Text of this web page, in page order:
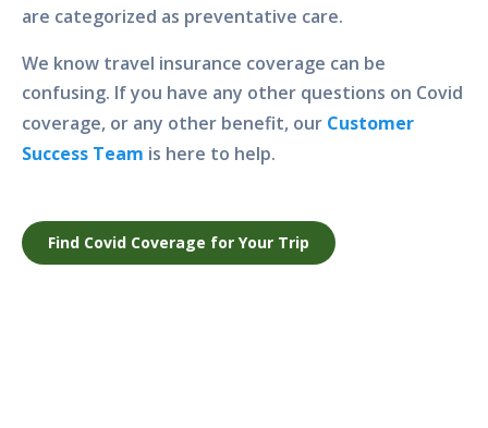
are categorized as preventative care.
We know travel insurance coverage can be
confusing. If you have any other questions on Covid
coverage, or any other benefit, our Customer
Success Team is here to help.
Find Covid Coverage for Your Trip